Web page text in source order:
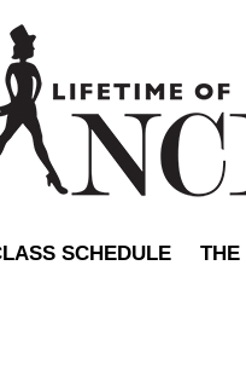
SCHEDULE THE